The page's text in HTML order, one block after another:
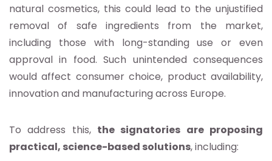
natural cosmetics, this could lead to the unjustified
removal of safe ingredients from the market,
including those with long-standing use or even
approval in food. Such unintended consequences
would affect consumer choice, product availability,
innovation and manufacturing across Europe.
To address this, the signatories are proposing
practical, science-based solutions, including: